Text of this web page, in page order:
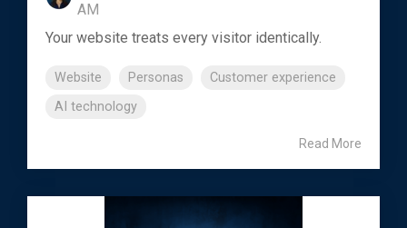
AM
Your website treats every visitor identically.
Website Personas
Customer experience
AI technology
Read More